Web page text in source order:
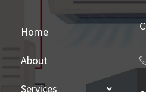
Home
About
Services